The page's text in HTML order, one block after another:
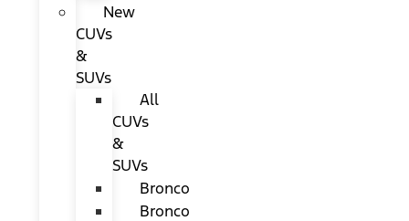
New
CUVs
&
SUVs
All
CUVs
&
SUVs
Bronco
Bronco